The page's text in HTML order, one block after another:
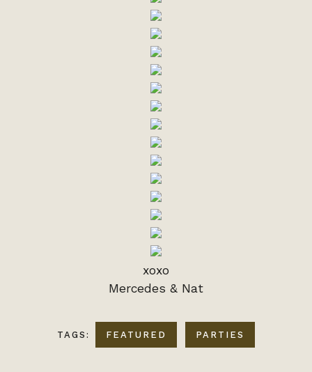
xoxo
Mercedes & Nat
TAGS: FEATURED PARTIES